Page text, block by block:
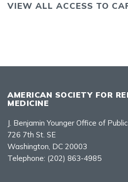
VIEW ALL ACCESS TO
AMERICAN SOCIETY FOR
MEDICINE
J. Benjamin Younger Office of
726 7th St. SE
Washington, DC 20003
Telephone: (202) 863-4985